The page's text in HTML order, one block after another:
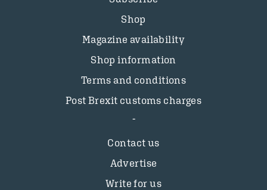
Shop
Magazine availability
Shop information
Terms and conditions
Post Brexit customs charges
Contact us
Advertise
Write for us